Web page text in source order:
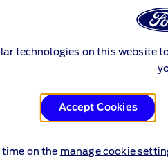
technologies on this website
Accept Cookies
time on the manage cookie